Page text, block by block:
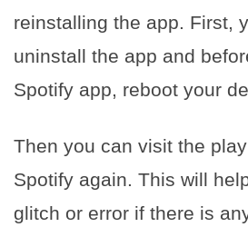
reinstalling the app. First,
uninstall the app and
Spotify app, reboot your
Then you can visit the
Spotify again. This will
glitch or error if there is